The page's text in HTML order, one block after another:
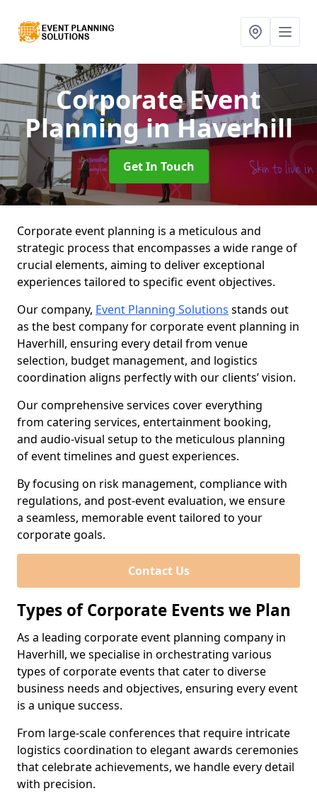
Corporate Event
Planningin Haverhill
Get In Touch
Corporate event planning is a meticulous and
strategic process that encompasses a wide range of
crucial elements, aiming to deliver exceptional
experiences tailored to specific event objectives.
Our company, Event Planning Solutions stands out
as the best company for corporate event planning in
Haverhill, ensuring every detail from venue
selection, budget management, and logistics
coordination aligns perfectly with our clients’ vision.
Our comprehensive services cover everything
from catering services, entertainment booking,
and audio-visual setup to the meticulous planning
of event timelines and guest experiences.
By focusing on risk management, compliance with
regulations, and post-event evaluation, we ensure
a seamless, memorable event tailored to your
corporate goals.
Contact Us
Types of Corporate Events we Plan
As a leading corporate event planning company in
Haverhill, we specialise in orchestrating various
types of corporate events that cater to diverse
business needs and objectives, ensuring every event
is a unique success.
From large-scale conferences that require intricate
logistics coordination to elegant awards ceremonies
that celebrate achievements, we handle every detail
with precision.